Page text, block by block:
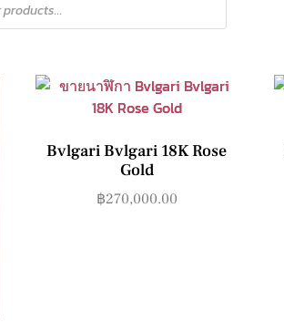
Bvlgari Bvlgari 18K Rose
Gold
฿270,000.00